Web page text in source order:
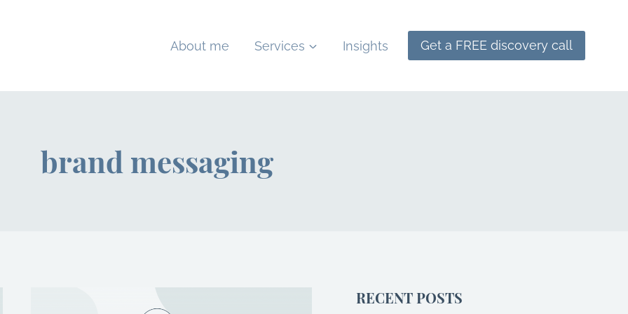
About me Services Insights Get a FREE discovery call
brand messaging
RECENT POSTS